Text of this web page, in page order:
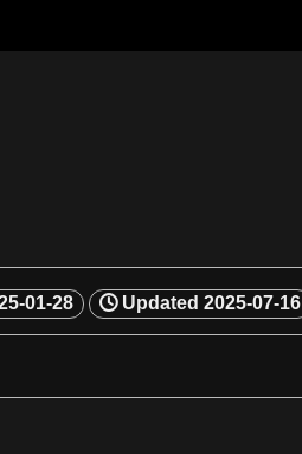
01-28 Updated 2025-07-16